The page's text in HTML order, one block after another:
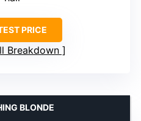
PRICE
Breakdown
BLONDE